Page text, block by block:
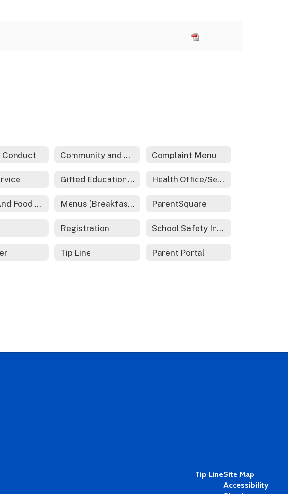
Conduct Community and Family Engagement Complaint Menu
Gifted Education - REACH Health Office/Services
Meals And Food Service Menus (Breakfast and Lunch) ParentSquare
Registration School Safety Information
Tip Line Parent Portal
Tip LineSite Map
Accessibility